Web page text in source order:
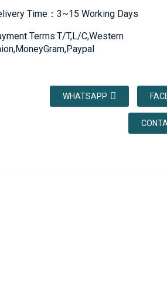
Time：3~15 Working Days
Terms:T/T,L/C,Western
WHATSAPP